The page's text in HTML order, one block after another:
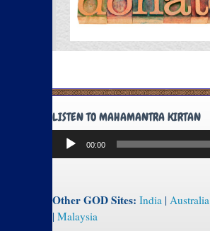
LISTEN TO MAHAMANTRA KIRTAN
Audio
Player
00:00
Other GOD Sites: India | Australia
| Malaysia